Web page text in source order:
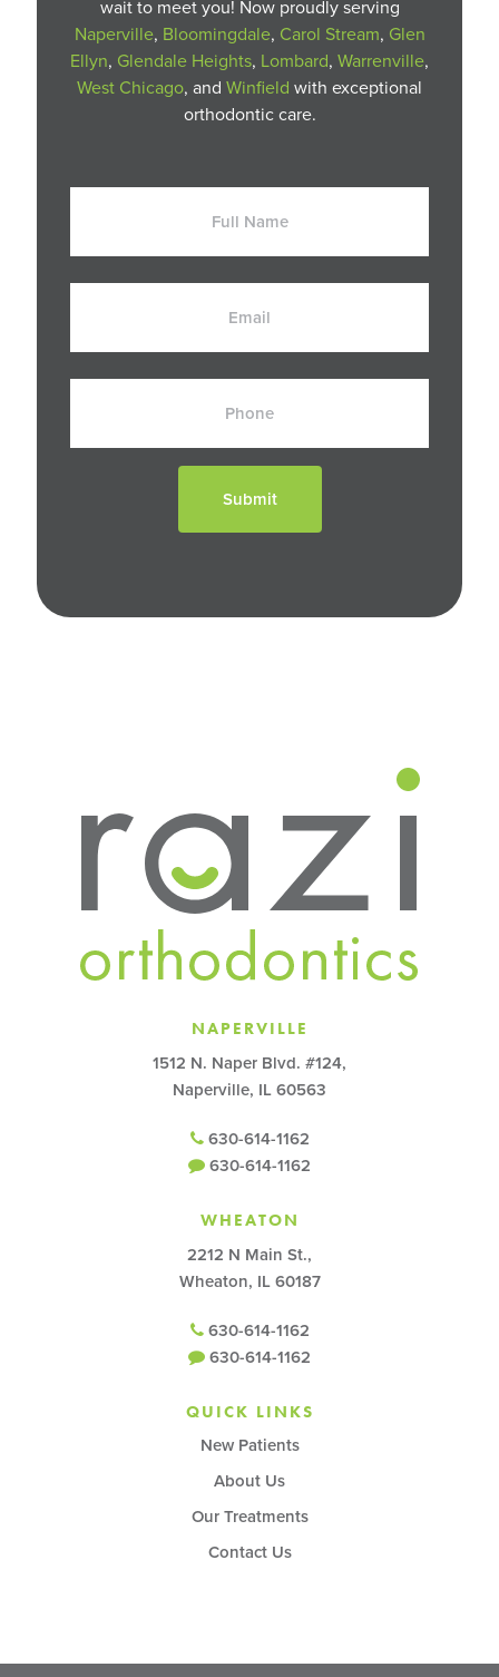
wait to meet you! Now proudly serving
Naperville, Bloomingdale, Carol Stream, Glen
Ellyn, Glendale Heights, Lombard, Warrenville,
West Chicago, and Winfield with exceptional
orthodontic care.
Full
Email
Phone
NAPERVILLE
1512 N. Naper Blvd. #124,
Naperville, IL 60563
630-614-1162
630-614-1162
WHEATON
2212 N Main St.,
Wheaton, IL 60187
630-614-1162
630-614-1162
QUICK LINKS
New Patients
About Us
Our Treatments
Contact Us